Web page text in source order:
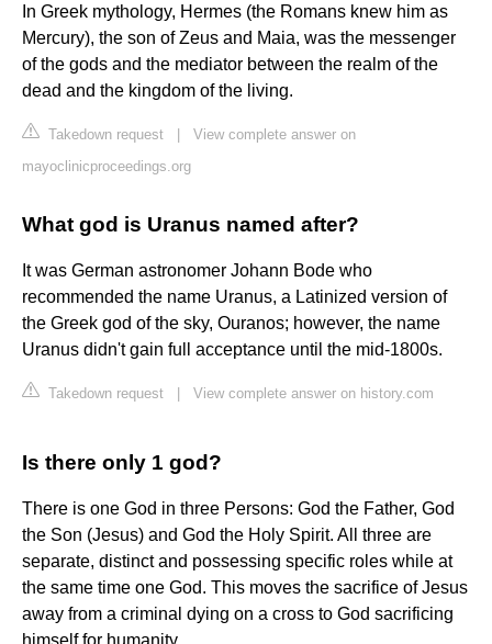
In Greek mythology, Hermes (the Romans knew him as
Mercury), the son of Zeus and Maia, was the messenger
of the gods and the mediator between the realm of the
dead and the kingdom of the living.
Takedown request
View complete answer on
mayoclinicproceedings.org
What god is Uranus named after?
It was German astronomer Johann Bode who
recommended the name Uranus, a Latinized version of
the Greek god of the sky, Ouranos; however, the name
Uranus didn't gain full acceptance until the mid-1800s.
Takedown request View complete answer on history.com
Is there only 1 god?
There is one God in three Persons: God the Father, God
the Son (Jesus) and God the Holy Spirit. All three are
separate, distinct and possessing specific roles while at
the same time one God. This moves the sacrifice of Jesus
away from a criminal dying on a cross to God sacrificing
himself for humanity.